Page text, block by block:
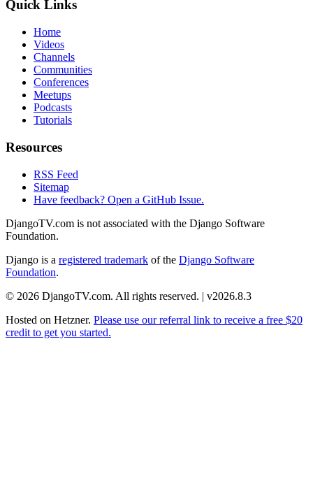
Quick Links
Home
Videos
Channels
Communities
Conferences
Meetups
Podcasts
Tutorials
Resources
RSS Feed
Sitemap
Have feedback? Open a GitHub Issue.
DjangoTV.com is not associated with the Django Software
Foundation.
Django is a registered trademark of the Django Software
Foundation.
© 2026 DjangoTV.com. All rights reserved. | v2026.8.3
Hosted on Hetzner. Please use our referral link to receive a free $20
credit to get you started.